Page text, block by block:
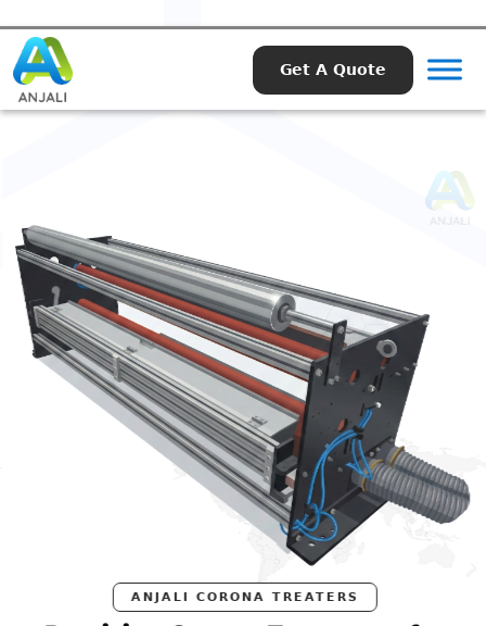
Get A Quote
ANJALI CORONA TREATERS